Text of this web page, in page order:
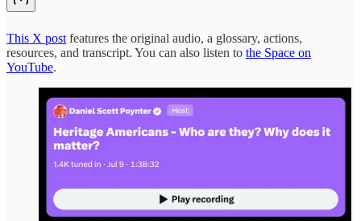
This X post features the original audio, a glossary, actions,
resources, and transcript. You can also listen to the Space on
YouTube.